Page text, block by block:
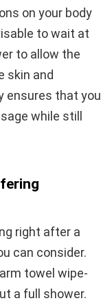
on your body
to wait at
to allow the
skin and
ensures that you
while still
right after a
can consider.
towel wipe-
a full shower.